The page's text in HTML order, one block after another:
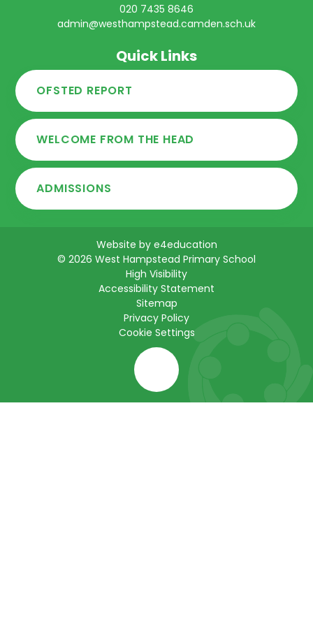
020 7435 8646
admin@westhampstead.camden.sch.uk
Quick Links
OFSTED REPORT
WELCOME FROM THE HEAD
ADMISSIONS
Website by e4education
© 2026 West Hampstead Primary School
High Visibility
Accessibility Statement
Sitemap
Privacy Policy
Cookie Settings